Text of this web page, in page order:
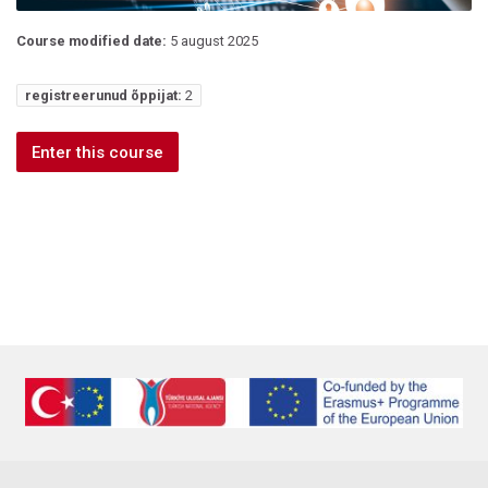
Course modified date: 5 august 2025
registreerunud õppijat: 2
Enter this course